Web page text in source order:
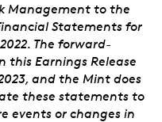
Management to the
Statements for
The forward-
Earnings Release
and the Mint does
these statements to
events or changes in